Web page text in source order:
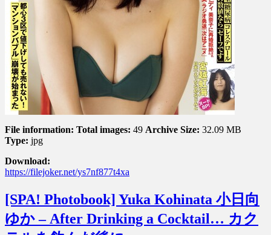
File information: Total images: 49 Archive Size: 32.09 MB
Type: jpg
Download:
https://filejoker.net/ys7nf877t4xa
[SPA! Photobook] Yuka Kohinata 小日向
ゆか – After Drinking a Cocktail… カク